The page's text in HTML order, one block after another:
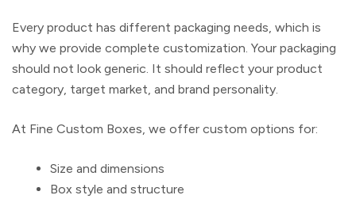
Every product has different packaging needs, which is
why we provide complete customization. Your packaging
should not look generic. It should reflect your product
category, target market, and brand personality.
At Fine Custom Boxes , we offer custom options for:
Size and dimensions
Box style and structure